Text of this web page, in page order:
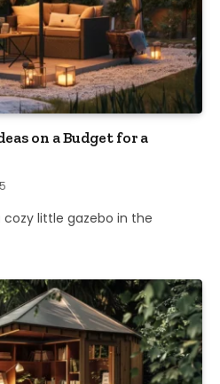
on a Budget for a
little gazebo in the